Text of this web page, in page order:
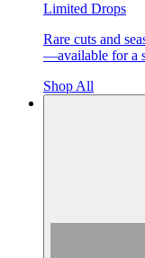
Limited Drops
Rare cuts and
—available for a
Shop All